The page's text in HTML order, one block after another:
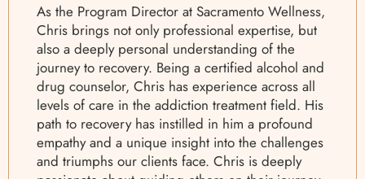
As the Program Director at Sacramento Wellness,
Chris brings not only professional expertise, but
also a deeply personal understanding of the
journey to recovery. Being a certified alcohol and
drug counselor, Chris has experience across all
levels of care in the addiction treatment field. His
path to recovery has instilled in him a profound
empathy and a unique insight into the challenges
and triumphs our clients face. Chris is deeply